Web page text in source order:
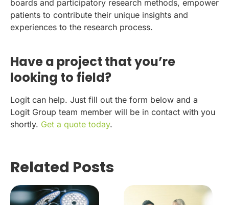
boards and participatory research methods, empower
patients to contribute their unique insights and
experiences to the research process.
Have a project that you’re
looking to field?
Logit can help. Just fill out the form below and a
Logit Group team member will be in contact with you
shortly. Get a quote today.
Related Posts